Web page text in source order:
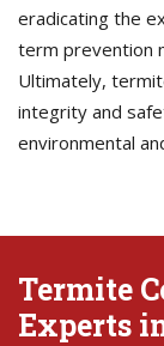
eradicating the
term prevention
Ultimately,
integrity and
environmental
Termite
Experts